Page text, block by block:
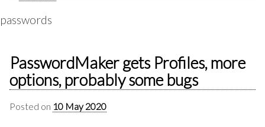
passwords
PasswordMaker gets Profiles, more
options, probably some bugs
Posted on 10 May 2020